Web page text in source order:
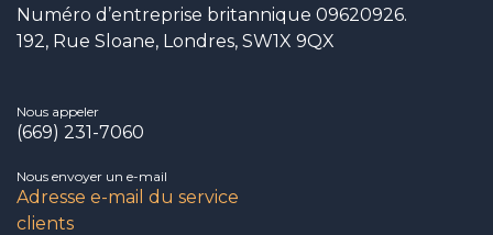
Numéro d’entreprise britannique 09620926.
192, Rue Sloane, Londres, SW1X 9QX
Nous appeler
(669) 231-7060
Nous envoyer un e-mail
Adresse e-mail du service
clients